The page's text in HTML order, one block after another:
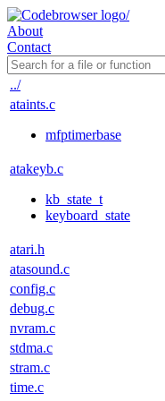
About
Contact
../
ataints.c
mfptimerbase
atakeyb.c
kb_state_t
keyboard_state
atari.h
atasound.c
config.c
debug.c
nvram.c
stdma.c
stram.c
time.c